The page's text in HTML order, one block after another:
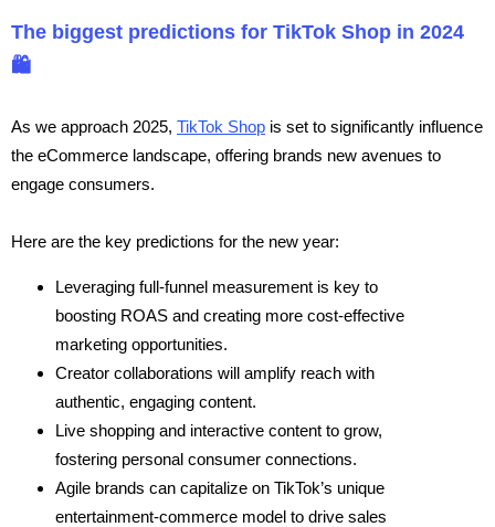
The biggest predictions for TikTok Shop in 2024
🛍️
As we approach 2025, TikTok Shop is set to significantly influence
the eCommerce landscape, offering brands new avenues to
engage consumers.
Here are the key predictions for the new year:
Leveraging full-funnel measurement is key to
boosting ROAS and creating more cost-effective
marketing opportunities.
Creator collaborations will amplify reach with
authentic, engaging content.
Live shopping and interactive content to grow,
fostering personal consumer connections.
Agile brands can capitalize on TikTok’s unique
entertainment-commerce model to drive sales